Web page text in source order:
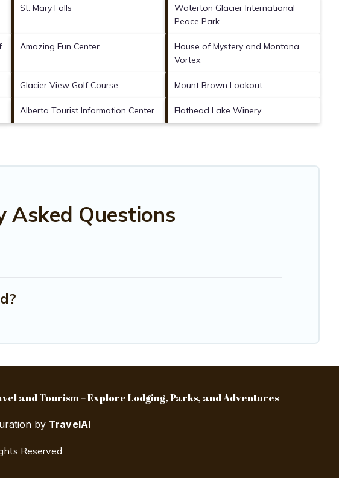
St. Mary Falls
Waterton Glacier International
Peace Park
Amazing Fun Center
House of Mystery and Montana
Vortex
Glacier View Golf Course Mount Brown Lookout
Alberta Tourist Information Center Flathead Lake Winery
Asked Questions
and Tourism – Explore Lodging, Parks, and Adventures
by TravelAI
Reserved